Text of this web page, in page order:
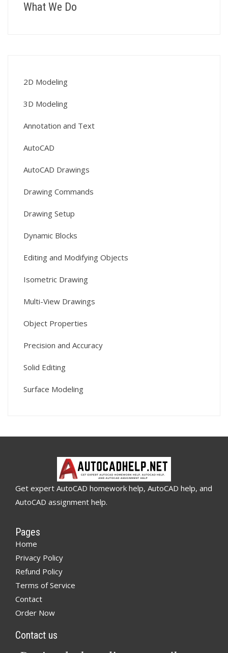
What We Do
2D Modeling
3D Modeling
Annotation and Text
AutoCAD
AutoCAD Drawings
Drawing Commands
Drawing Setup
Dynamic Blocks
Editing and Modifying Objects
Isometric Drawing
Multi-View Drawings
Object Properties
Precision and Accuracy
Solid Editing
Surface Modeling
Get expert AutoCAD homework help, AutoCAD help, and
AutoCAD assignment help.
Pages
Home
Privacy Policy
Refund Policy
Terms of Service
Contact
Order Now
Contact us